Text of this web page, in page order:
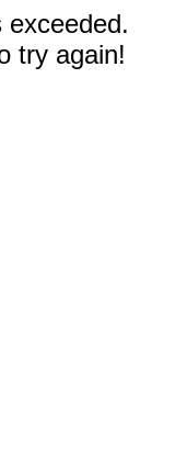
exceeded.
try again!